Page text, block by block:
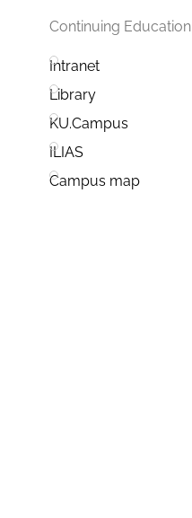
Continuing Education
Intranet
Library
KU.Campus
ILIAS
Campus map